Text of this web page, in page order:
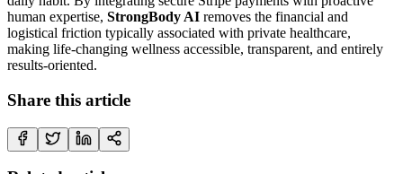
human expertise, StrongBody AI removes the financial and
logistical friction typically associated with private healthcare,
making life-changing wellness accessible, transparent, and entirely
results-oriented.
Share this article